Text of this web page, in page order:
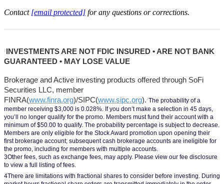
Contact [email protected] for any questions or corrections.
1
INVESTMENTS ARE NOT FDIC INSURED • ARE NOT BANK
GUARANTEED • MAY LOSE VALUE
Brokerage and Active investing products offered through SoFi
Securities LLC, member
FINRA(www.finra.org)/SIPC(www.sipc.org).2The probability of a
member receiving $3,000 is 0.028%. If you don’t make a selection in 45 days,
you’ll no longer qualify for the promo. Members must fund their account with a
minimum of $50.00 to qualify. The probability percentage is subject to decrease.
Members are only eligible for the Stock Award promotion upon opening their
first brokerage account; subsequent cash brokerage accounts are ineligible for
the promo, including for members with multiple accounts.
3Other fees, such as exchange fees, may apply. Please view our fee disclosure
to view a full listing of fees.
4There are limitations with fractional shares to consider before investing. During